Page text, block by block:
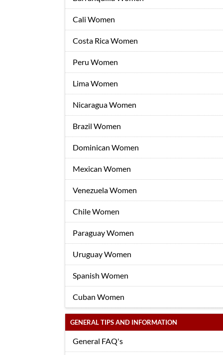
Cali Women
Costa Rica Women
Peru Women
Lima Women
Nicaragua Women
Brazil Women
Dominican Women
Mexican Women
Venezuela Women
Chile Women
Paraguay Women
Uruguay Women
Spanish Women
Cuban Women
GENERAL TIPS AND INFORMATION
General FAQ's